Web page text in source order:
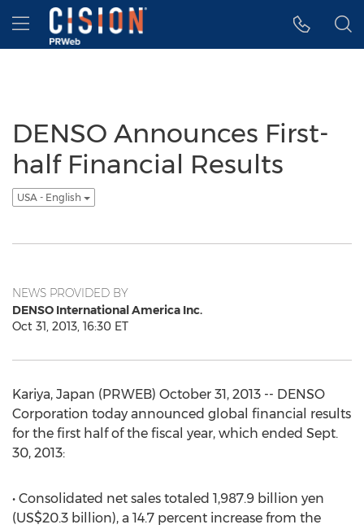
Accessibility Statement
Skip Navigation
Hamburger menu
DENSO Announces First-
half Financial Results
USA - English
NEWS PROVIDED BY
DENSO International America Inc.
Oct 31, 2013, 16:30 ET
Kariya, Japan (PRWEB) October 31, 2013 -- DENSO
Corporation today announced global financial results
for the first half of the fiscal year, which ended Sept.
30, 2013:
• Consolidated net sales totaled 1,987.9 billion yen
(US$20.3 billion), a 14.7 percent increase from the